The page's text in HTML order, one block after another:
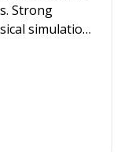
simulation
Matlab,
Core
UX, and